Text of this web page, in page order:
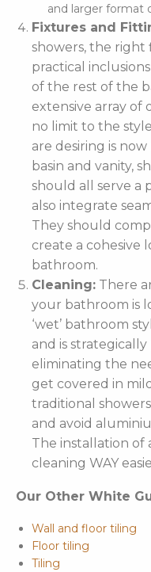
and larger format
Fixtures and
showers, the
practical
of the rest of the
extensive array of
no limit to the
are desiring is
basin and vanity,
should all serve a
also integrate
They should
create a cohesive
bathroom.
Cleaning: There
your bathroom is
‘wet’ bathroom
and is
eliminating the
get covered in
traditional
and avoid
The installation of
cleaning WAY
Our Other White
Wall and floor tiling
Floor tiling
Tiling